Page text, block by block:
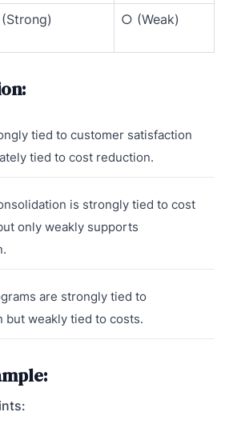
○ (Weak)
tied to customer satisfaction
tied to cost reduction.
is strongly tied to cost
only weakly supports
are strongly tied to
but weakly tied to costs.